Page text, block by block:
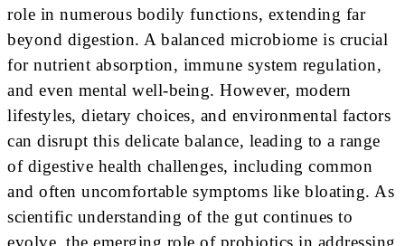
role in numerous bodily functions, extending far
beyond digestion. A balanced microbiome is crucial
for nutrient absorption, immune system regulation,
and even mental well-being. However, modern
lifestyles, dietary choices, and environmental factors
can disrupt this delicate balance, leading to a range
of digestive health challenges, including common
and often uncomfortable symptoms like bloating. As
scientific understanding of the gut continues to
evolve, the emerging role of probiotics in addressing